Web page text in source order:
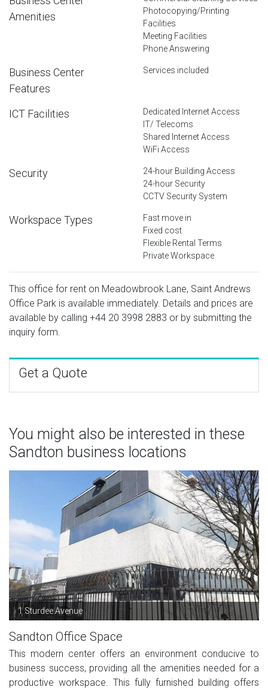
Amenities
Photocopying/Printing
Facilities
Meeting Facilities
Phone Answering
Business Center
Features
Services included
ICT Facilities
Dedicated Internet Access
IT/ Telecoms
Shared Internet Access
WiFi Access
Security
24-hour Building Access
24-hour Security
CCTV Security System
Workspace Types
Fast move in
Fixed cost
Flexible Rental Terms
Private Workspace
This office for rent on Meadowbrook Lane, Saint Andrews
Office Park is available immediately. Details and prices are
available by calling +44 20 3998 2883 or by submitting the
inquiry form.
Get a Quote
You might also be interested in these
Sandton business locations
1 Sturdee Avenue
Sandton Office Space
This modern center offers an environment conducive to
business success, providing all the amenities needed for a
productive workspace. This fully furnished building offers